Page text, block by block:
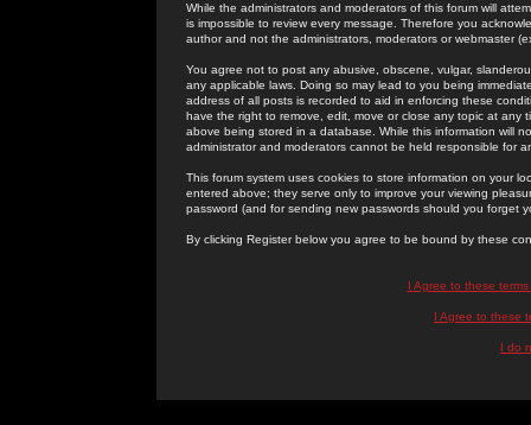
While the administrators and moderators of this forum will
is impossible to review every message. Therefore you
author and not the administrators, moderators or webmaster
You agree not to post any abusive, obscene, vulgar,
any applicable laws. Doing so may lead to you being
address of all posts is recorded to aid in enforcing these
have the right to remove, edit, move or close any topic at
above being stored in a database. While this information will
administrator and moderators cannot be held responsible for
This forum system uses cookies to store information on your
entered above; they serve only to improve your viewing
password (and for sending new passwords should you forget
By clicking Register below you agree to be bound by these
I Agree to these
I Agree to these
I do